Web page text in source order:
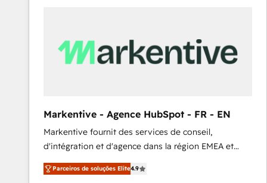
integrations (ERP, SAP, IA) for full pipeline and
profitability visibility across Latin America. - RevOps
Profitability Dashboards
Markentive - Agence HubSpot - FR - EN
Markentive fournit des services de conseil,
d'intégration et d'agence dans la région EMEA et
North America. Avec plus de 115 experts en
marketing automation, Growth, Revops, CRM et
Parceiros de soluções Elite4.9